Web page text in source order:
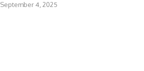
September 4, 2025